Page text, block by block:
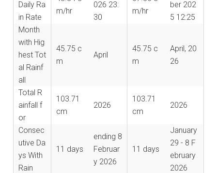
Daily Ra
in Rate
m/hr
026 23:
30
m/hr
ber 202
5 12:25
Month
with Hig
hest Tot
al Rainf
all
45.75 c
m
April
45.75 c
m
April, 20
26
Total R
ainfall f
or
103.71
cm
2026
103.71
cm
2026
Consec
utive Da
ys With
Rain
11 days
ending 8
Februar
y 2026
11 days
January
29 - 8 F
ebruary
2026